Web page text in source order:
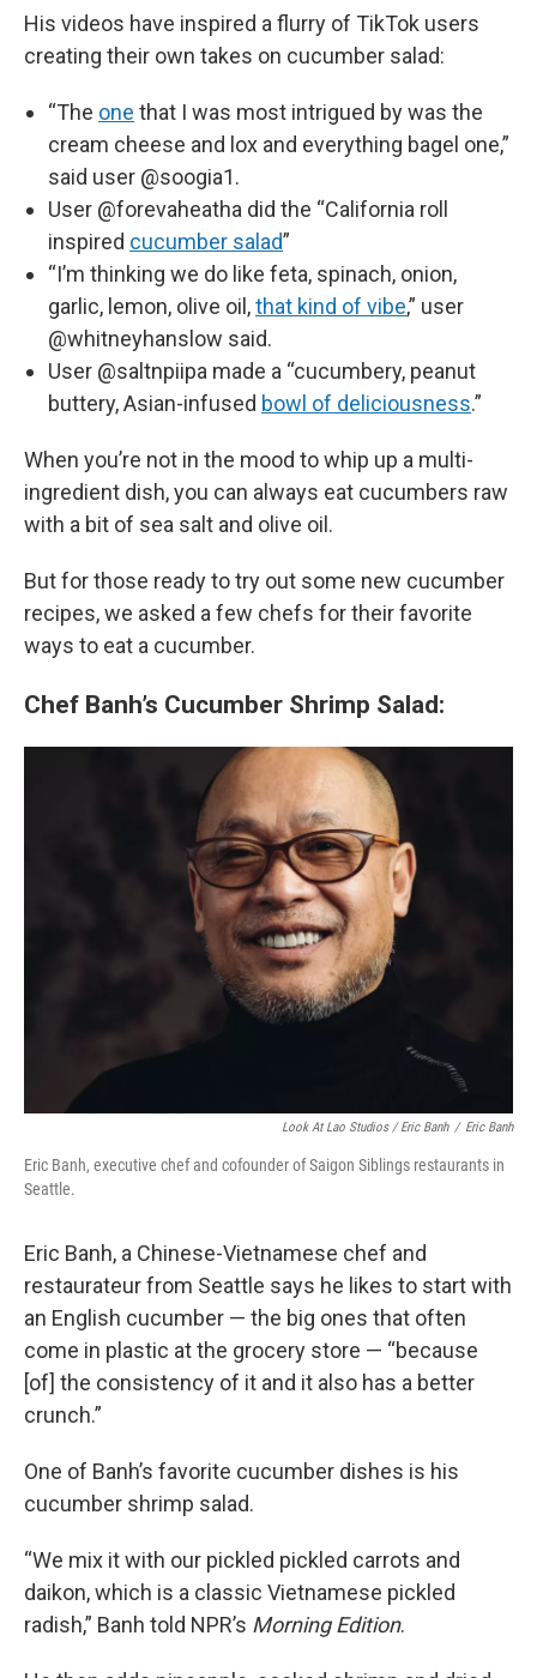
His videos have inspired a flurry of TikTok users
creating their own takes on cucumber salad:
“The one that I was most intrigued by was the
cream cheese and lox and everything bagel one,”
said user @soogia1.
User @forevaheatha did the “California roll
inspired cucumber salad”
“I’m thinking we do like feta, spinach, onion,
garlic, lemon, olive oil,that kind of vibe,” user
@whitneyhanslow said.
User @saltnpiipa made a “cucumbery, peanut
buttery, Asian-infused bowl of deliciousness.”
When you’re not in the mood to whip up a multi-
ingredient dish, you can always eat cucumbers raw
with a bit of sea salt and olive oil.
But for those ready to try out some new cucumber
recipes, we asked a few chefs for their favorite
ways to eat a cucumber.
Chef Banh’s Cucumber Shrimp Salad:
Look At Lao Studios / Eric Banh / Eric Banh
Eric Banh, executive chef and cofounder of Saigon Siblings restaurants in
Seattle.
Eric Banh, a Chinese-Vietnamese chef and
restaurateur from Seattle says he likes to start with
an English cucumber — the big ones that often
come in plastic at the grocery store — “because
[of] the consistency of it and it also has a better
crunch.”
One of Banh’s favorite cucumber dishes is his
cucumber shrimp salad.
“We mix it with our pickled pickled carrots and
daikon, which is a classic Vietnamese pickled
radish,” Banh told NPR’s Morning Edition.